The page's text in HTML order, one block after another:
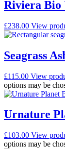
Riviera Bio
£238.00 View
Seagrass
£115.00 View
options may be
Urnature
£103.00 View
options may be